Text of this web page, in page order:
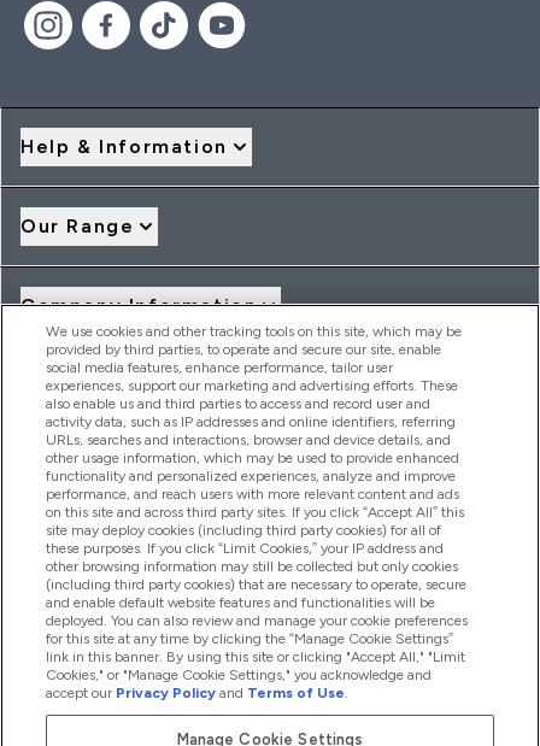
Help & Information
Our Range
Company Information
Loyalty & Rewards
2026 THG Nutrition Limited (FRN: 1022962), trading as
MyVitamins.com is an Introducer Appointed Representative of
Frasers Group Financial Services Limited (FRN: 311908) who are
authorised and regulated by the Financial Conduct Authority as
a lender. Frasers Plus is a credit product provided by Frasers
Group Financial Services Limited (FRN: 311908) and is subject
to your financial circumstances. For regulated payment
services, Frasers Group Financial Services Limited is a payment
agent of Transact Payments Limited, a company authorised
and regulated by the Gibraltar Financial Services Commission
as an electronic money institution. Missed payments may
affect your credit score
We use cookies and other tracking tools on this site, which may be
provided by third parties, to operate and secure our site, enable
social media features, enhance performance, tailor user
experiences, support our marketing and advertising efforts. These
also enable us and third parties to access and record user and
activity data, such as IP addresses and online identifiers, referring
URLs, searches and interactions, browser and device details, and
other usage information, which may be used to provide enhanced
functionality and personalized experiences, analyze and improve
performance, and reach users with more relevant content and ads
on this site and across third party sites. If you click “Accept All” this
site may deploy cookies (including third party cookies) for all of
these purposes. If you click “Limit Cookies,” your IP address and
other browsing information may still be collected but only cookies
(including third party cookies) that are necessary to operate, secure
and enable default website features and functionalities will be
deployed. You can also review and manage your cookie preferences
for this site at any time by clicking the “Manage Cookie Settings”
link in this banner. By using this site or clicking "Accept All," "Limit
Cookies," or "Manage Cookie Settings," you acknowledge and
accept our Privacy Policy and Terms of Use.
Manage Cookie Settings